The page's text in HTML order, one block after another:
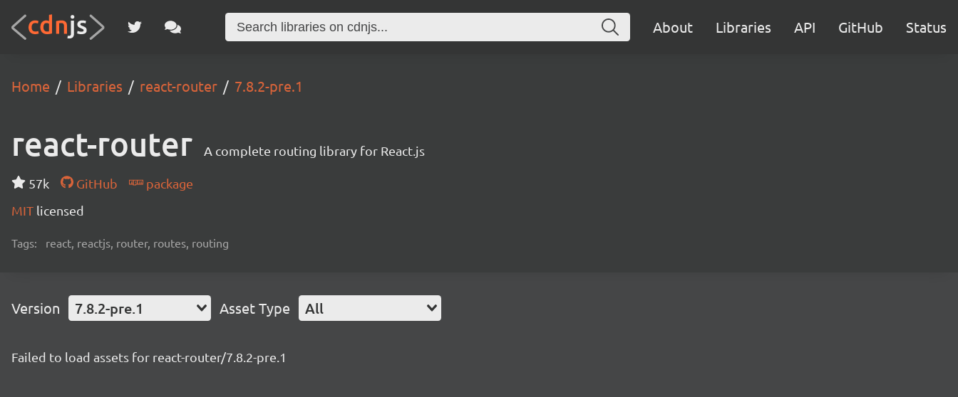
About Libraries API GitHub Status
Home Libraries react-router 7.8.2-pre.1
react-router A complete routing library for React.js
57k GitHub
package
MIT licensed
Tags: react, reactjs, router, routes, routing
Version 7.8.2-pre.1 Asset Type All
Failed to load assets for react-router/7.8.2-pre.1